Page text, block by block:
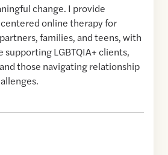
change. I provide
online therapy for
families, and teens, with
LGBTQIA+ clients,
those navigating relationship